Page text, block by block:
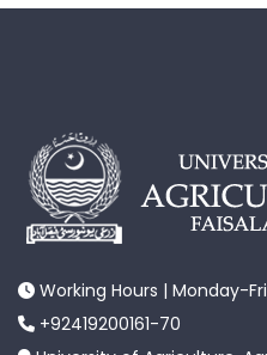
Working Hours | Monday-
+92419200161-70